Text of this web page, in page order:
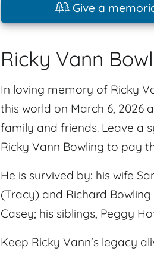
Give a
Ricky Vann
In loving memory of Ricky
this world on March 6, 2026
family and friends. Leave a
Ricky Vann Bowling to pay
He is survived by: his wife
(Tracy) and Richard
Casey; his siblings, Peggy
Keep Ricky Vann's legacy